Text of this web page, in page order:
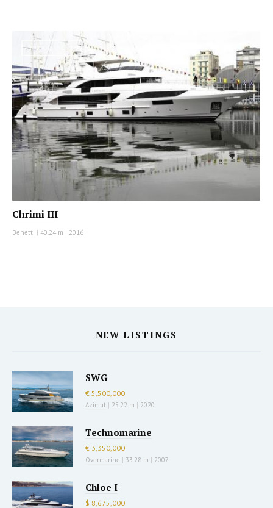
MOTOR YACHT
Chrimi III
Benetti | 40.24 m | 2016
NEW LISTINGS
SWG
€ 5,500,000
Azimut | 25.22 m | 2020
Technomarine
€ 3,350,000
Overmarine | 33.28 m | 2007
Chloe I
$ 8,675,000